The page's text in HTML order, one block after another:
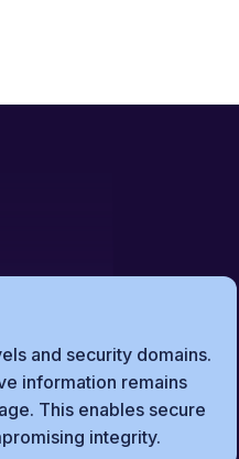
and security domains.
information remains
This enables secure
integrity.